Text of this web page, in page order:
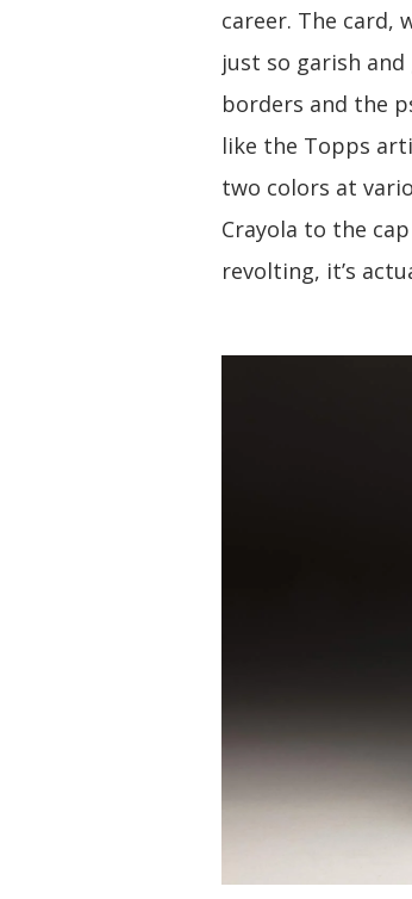
career. The card,
just so garish
borders and the
like the Topps
two colors at
Crayola to the
revolting, it’s